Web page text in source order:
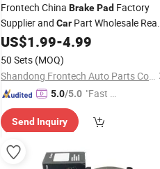
Frontech China BrakePad Factory
Supplier and Car Part Wholesale Rear
BrakePadsNo Noise Sensitive
Braking Quite Long Life
for Toyota Auto Parts
US$1.99-4.99
50 Sets (MOQ)
Shandong Frontech Auto Parts Co., Ltd.
5.0/5.0 "Fast D
Send Inquiry